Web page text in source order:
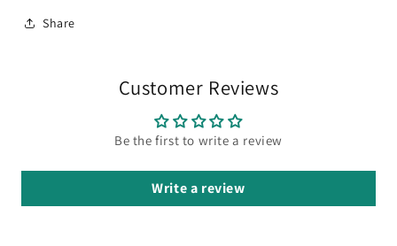
Share
Customer Reviews
Be the first to write a review
Write a review